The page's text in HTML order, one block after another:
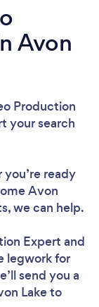
Avon
Production
your search
ready
Avon
we can help.
Expert and
legwork for
send you a
Lake to